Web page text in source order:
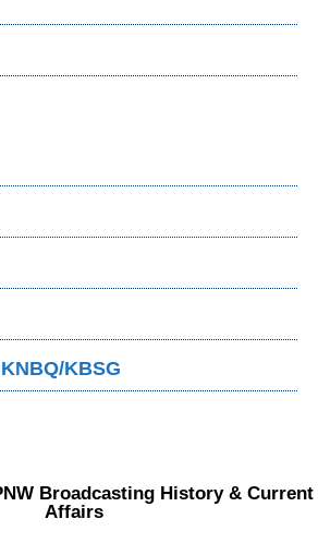
KBSG
Broadcasting History & Current
Affairs